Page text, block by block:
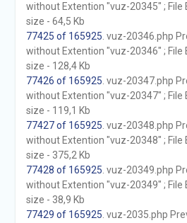
without Extention "vuz-20345" ; File
size - 64,5 Kb
77425 of 165925 . vuz-20346.php
without Extention "vuz-20346" ; File
size - 128,4 Kb
77426 of 165925 . vuz-20347.php
without Extention "vuz-20347" ; File
size - 119,1 Kb
77427 of 165925 . vuz-20348.php
without Extention "vuz-20348" ; File
size - 375,2 Kb
77428 of 165925 . vuz-20349.php
without Extention "vuz-20349" ; File
size - 38,9 Kb
77429 of 165925 . vuz-2035.php